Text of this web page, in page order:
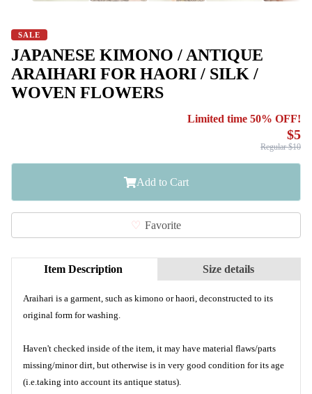
SALE
JAPANESE KIMONO / ANTIQUE
ARAIHARI FOR HAORI / SILK /
WOVEN FLOWERS
Limited time 50% OFF!
$5
Regular $10
Add to Cart
Favorite
Item Description
Araihari is a garment, such as kimono or haori, deconstructed to its
original form for washing.
Haven't checked inside of the item, it may have material flaws/parts
missing/minor dirt, but otherwise is in very good condition for its age
(i.e.taking into account its antique status).
Size details